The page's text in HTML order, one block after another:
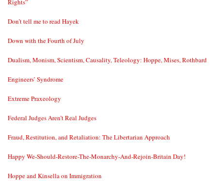
Rights”
Don’t tell me to read Hayek
Down with the Fourth of July
Dualism, Monism, Scientism, Causality, Teleology: Hoppe, Mises, Rothbard
Engineers’ Syndrome
Extreme Praxeology
Federal Judges Aren’t Real Judges
Fraud, Restitution, and Retaliation: The Libertarian Approach
Happy We-Should-Restore-The-Monarchy-And-Rejoin-Britain Day!
Hoppe and Kinsella on Immigration